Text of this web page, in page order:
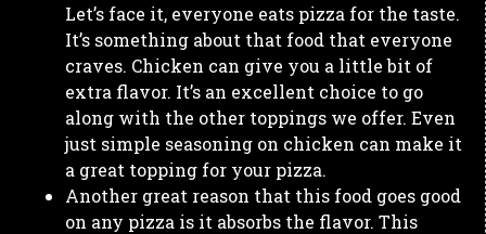
Let’s face it, everyone eats pizza for the taste.
It’s something about that food that everyone
craves. Chicken can give you a little bit of
extra flavor. It’s an excellent choice to go
along with the other toppings we offer. Even
just simple seasoning on chicken can make it
a great topping for your pizza.
Another great reason that this food goes good
on any pizza is it absorbs the flavor. This